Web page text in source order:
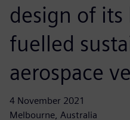
design of its
fuelled
aerospace
4 November 2021
Melbourne, Australia